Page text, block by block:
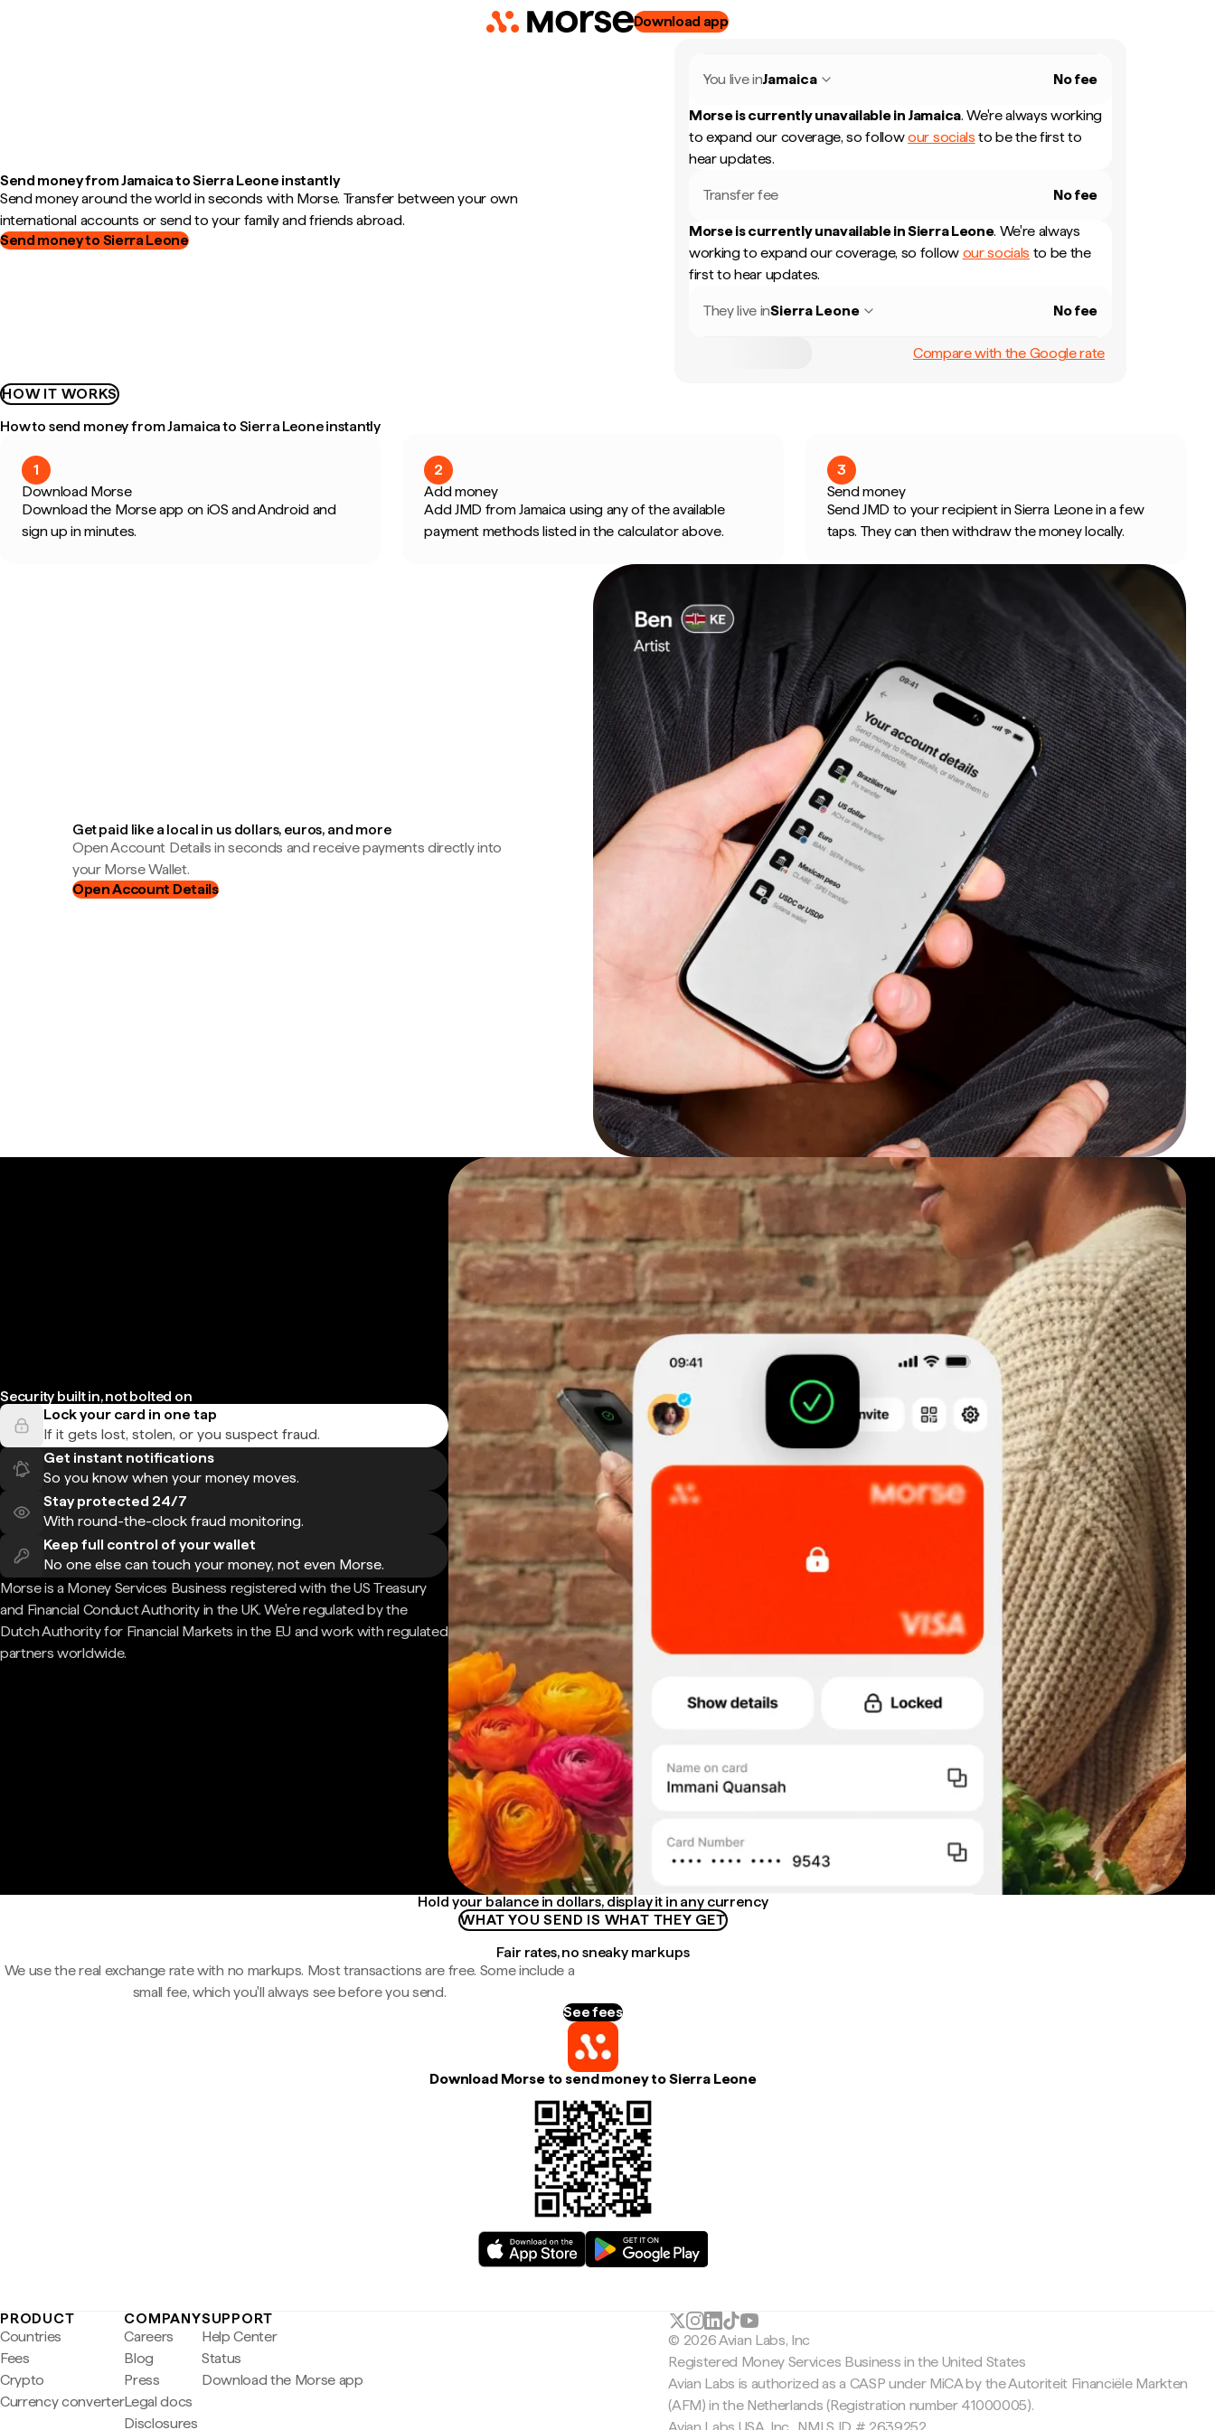
Download app
Send money from Jamaica to Sierra Leone instantly
Send money around the world in seconds with Morse. Transfer between your own
international accounts or send to your family and friends abroad.
Send money to Sierra Leone
You live inJamaica No fee
Morse is currently unavailable in Jamaica. We're always working
to expand our coverage, so followour socials to be the first to
hear updates.
Transfer fee No fee
Morse is currently unavailable inSierra Leone. We're always
working to expand our coverage, so follow our socials to be the
first to hear updates.
They live inSierra Leone No fee
Compare with the Google rate
HOW IT WORKS
How to send money from Jamaica to Sierra Leone instantly
1
Download Morse
Download the Morse app on iOS and Android and
sign up in minutes.
2
Add money
Add JMD from Jamaica using any of the available
payment methods listed in the calculator above.
3
Send money
Send JMD to your recipient in Sierra Leone in a few
taps. They can then withdraw the money locally.
Get paid like a local in us dollars, euros, and more
Open Account Details in seconds and receive payments directly into
your Morse Wallet.
Open Account Details
Security built in, not bolted on
Lock your card in one tap
If it gets lost, stolen, or you suspect fraud.
Get instant notifications
So you know when your money moves.
Stay protected 24/7
With round-the-clock fraud monitoring.
Keep full control of your wallet
No one else can touch your money, not even Morse.
Morse is a Money Services Business registered with the US Treasury
and Financial Conduct Authority in the UK. We're regulated by the
Dutch Authority for Financial Markets in the EU and work with regulated
partners worldwide.
Hold your balance in dollars, display it in any currency
WHAT YOU SEND IS WHAT THEY GET
Fair rates, no sneaky markups
We use the real exchange rate with no markups. Most transactions are free. Some include a
small fee, which you'll always see before you send.
See fees
Download Morse to send money to Sierra Leone
PRODUCT
Countries
Fees
Crypto
Currency converter
COMPANY
Careers
Blog
Press
Legal docs
Disclosures
SUPPORT
Help Center
Status
Download the Morse app
© 2026 Avian Labs, Inc
Registered Money Services Business in the United States
Avian Labs is authorized as a CASP under MiCA by the Autoriteit Financiële Markten
(AFM) in the Netherlands (Registration number 41000005).